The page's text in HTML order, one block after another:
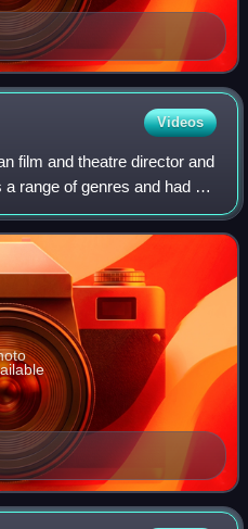
Videos
film and theatre director and
range of genres and had an
of actors regardless of their